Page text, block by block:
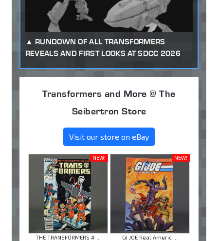
RUNDOWN OF ALL TRANSFORMERS
REVEALS AND FIRST LOOKS AT SDCC 2026
Transformers and More @ The
Seibertron Store
Visit our store on eBay
NEW!
THE TRANSFORMERS # ...
NEW!
GI JOE Real Americ ...